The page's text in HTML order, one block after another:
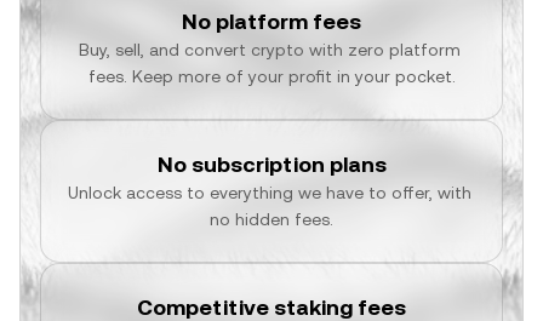
No platform fees
Buy, sell, and convert crypto with zero platform
fees. Keep more of your profit in your pocket.
No subscription plans
Unlock access to everything we have to offer, with
no hidden fees.
Competitive staking fees